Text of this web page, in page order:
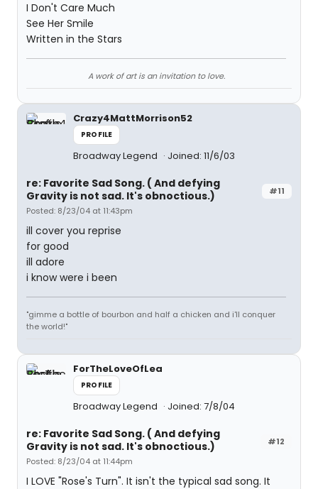
I Don't Care Much
See Her Smile
Written in the Stars
A work of art is an invitation to love.
Crazy4MattMorrison52
PROFILE
Broadway Legend Joined: 11/6/03
#11
re: Favorite Sad Song. ( And defying
Gravity is not sad. It's obnoctious.)
Posted: 8/23/04 at 11:43pm
ill cover you reprise
for good
ill adore
i know were i been
"gimme a bottle of bourbon and half a chicken and i'll conquer
the world!"
ForTheLoveOfLea
PROFILE
Broadway Legend Joined: 7/8/04
#12
re: Favorite Sad Song. ( And defying
Gravity is not sad. It's obnoctious.)
Posted: 8/23/04 at 11:44pm
I LOVE "Rose's Turn". It isn't the typical sad song. It